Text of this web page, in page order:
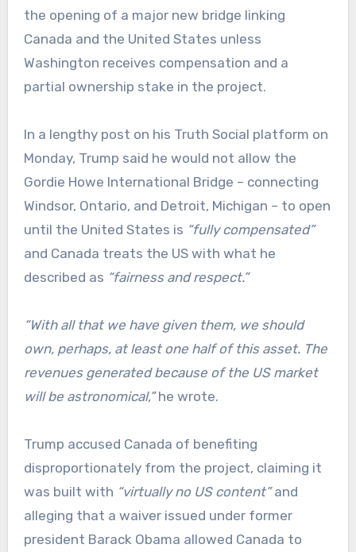
the opening of a major new bridge linking
Canada and the United States unless
Washington receives compensation and a
partial ownership stake in the project.
In a lengthy post on his Truth Social platform on
Monday, Trump said he would not allow the
Gordie Howe International Bridge – connecting
Windsor, Ontario, and Detroit, Michigan – to open
until the United States is “fully compensated”
and Canada treats the US with what he
described as “fairness and respect.”
“With all that we have given them, we should
own, perhaps, at least one half of this asset. The
revenues generated because of the US market
will be astronomical,”he wrote.
Trump accused Canada of benefiting
disproportionately from the project, claiming it
was built with “virtually no US content”and
alleging that a waiver issued under former
president Barack Obama allowed Canada to